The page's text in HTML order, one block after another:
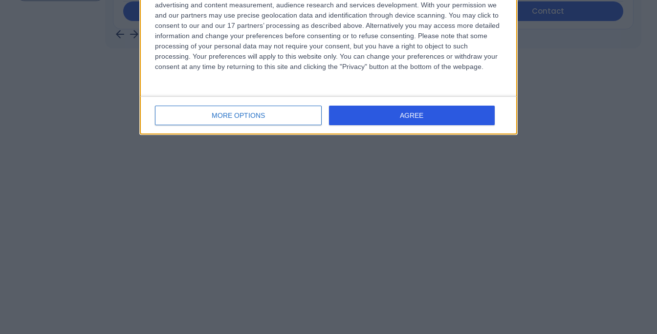
advertising and content measurement, audience research and services development. With your permission we
and our partners may use precise geolocation data and identification through device scanning. You may click to
consent to our and our 17 partners’ processing as described above. Alternatively you may access more detailed
information and change your preferences before consenting or to refuse consenting.
Please note that some
processing of your personal data may not require your consent, but you have a right to object to such
processing. Your preferences will apply to this website only. You can change your preferences or withdraw your
consent at any time by returning to this site and clicking the "Privacy" button at the bottom of the webpage.
MORE OPTIONS AGREE
Contact Contact Contact